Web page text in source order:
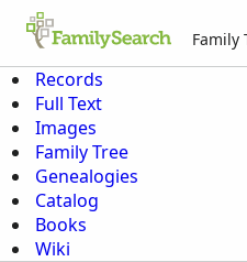
Family
Records
Full Text
Images
Family Tree
Genealogies
Catalog
Books
Wiki